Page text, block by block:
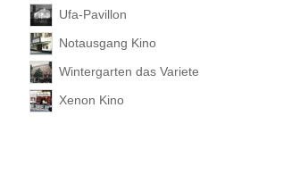
Ufa-Pavillon
Notausgang Kino
Wintergarten das Variete
Xenon Kino